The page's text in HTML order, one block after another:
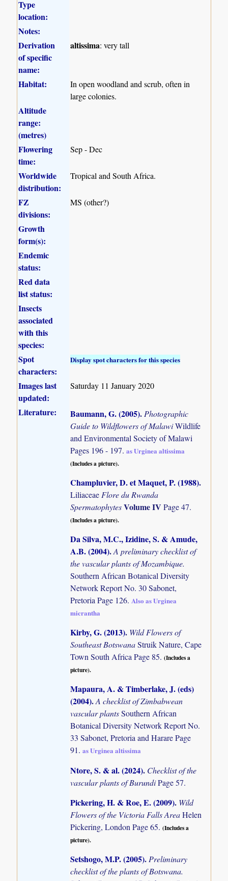
Type
location:
Notes:
Derivation
of specific
name:
altissima: very tall
Habitat:
In open woodland and scrub, often in
large colonies.
Altitude
range:
(metres)
Flowering
time:
Sep - Dec
Worldwide
distribution:
Tropical and South Africa.
FZ
divisions:
MS (other?)
Growth
form(s):
Endemic
status:
Red data
list status:
Insects
associated
with this
species:
Spot
characters:
Display spot characters for this species
Images last
updated:
Saturday 11 January 2020
Literature: Baumann, G. (2005).Photographic
Guide to Wildflowers of MalawiWildlife
and Environmental Society of Malawi
Pages 196 - 197.as Urginea altissima
(Includes a picture).
Champluvier, D. et Maquet, P. (1988).
Liliaceae Flore du Rwanda
SpermatophytesVolume IVPage 47.
(Includes a picture).
Da Silva, M.C., Izidine, S. & Amude,
A.B. (2004).A preliminary checklist of
the vascular plants of Mozambique.
Southern African Botanical Diversity
Network Report No. 30 Sabonet,
Pretoria Page 126. Also as Urginea
micrantha
Kirby, G. (2013). Wild Flowers of
Southeast BotswanaStruik Nature, Cape
Town South Africa Page 85.(Includes a
picture).
Mapaura, A. & Timberlake, J. (eds)
(2004).A checklist of Zimbabwean
vascular plantsSouthern African
Botanical Diversity Network Report No.
33 Sabonet, Pretoria and Harare Page
91.as Urginea altissima
Ntore, S. & al. (2024). Checklist of the
vascular plants of BurundiPage 57.
Pickering, H. & Roe, E. (2009). Wild
Flowers of the Victoria Falls AreaHelen
Pickering, London Page 65.(Includes a
picture).
Setshogo, M.P. (2005).Preliminary
checklist of the plants of Botswana.